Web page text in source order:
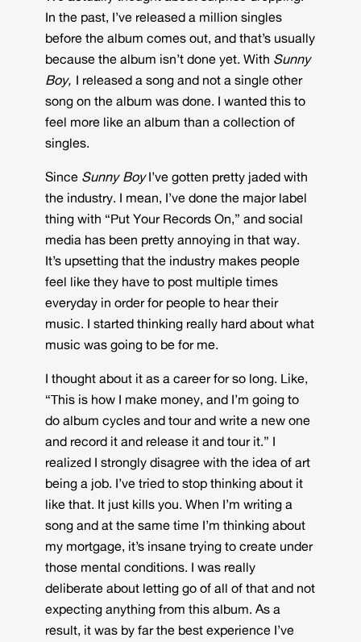
In the past, I’ve released a million singles
before the album comes out, and that’s usually
because the album isn’t done yet. With Sunny
Boy, I released a song and not a single other
song on the album was done. I wanted this to
feel more like an album than a collection of
singles.
Since Sunny BoyI’ve gotten pretty jaded with
the industry. I mean, I’ve done the major label
thing with “Put Your Records On,” and social
media has been pretty annoying in that way.
It’s upsetting that the industry makes people
feel like they have to post multiple times
everyday in order for people to hear their
music. I started thinking really hard about what
music was going to be for me.
I thought about it as a career for so long. Like,
“This is how I make money, and I’m going to
do album cycles and tour and write a new one
and record it and release it and tour it.” I
realized I strongly disagree with the idea of art
being a job. I’ve tried to stop thinking about it
like that. It just kills you. When I’m writing a
song and at the same time I’m thinking about
my mortgage, it’s insane trying to create under
those mental conditions. I was really
deliberate about letting go of all of that and not
expecting anything from this album. As a
result, it was by far the best experience I’ve